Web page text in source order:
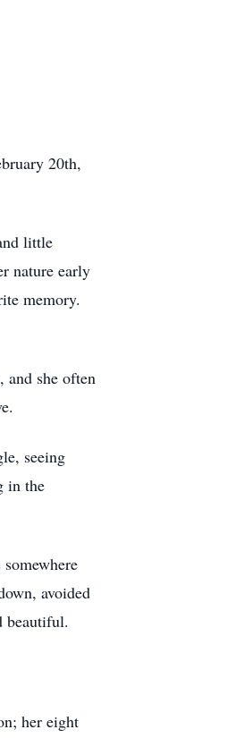
20th,
little
nature early
memory.
she often
seeing
in the
avoided
beautiful.
her eight